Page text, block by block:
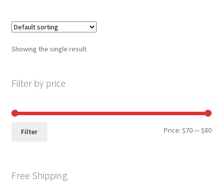
Showing the single result
Filter by price
Min
Max
Filter Price:$70—$80
Free Shipping